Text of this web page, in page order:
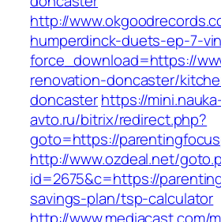
http://
humperdinck-duets-ep-7-
force_download=https://
renovation-doncaster/
doncasterhttps://
avto.ru/bitrix/redirect.php?
goto=https://
http://www.ozdeal.net/
id=2675&c=https://
savings-plan/tsp-calculator